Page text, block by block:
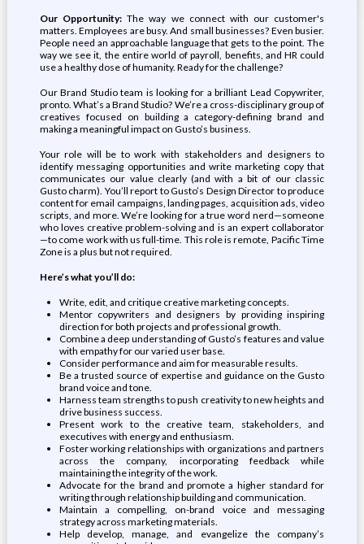
Our Opportunity:The way we connect with our customer's
matters. Employees are busy. And small businesses? Even busier.
People need an approachable language that gets to the point. The
way we see it, the entire world of payroll, benefits, and HR could
use a healthy dose of humanity. Ready for the challenge?
Our Brand Studio team is looking for a brilliant Lead Copywriter,
pronto. What’s a Brand Studio? We’re a cross-disciplinary group of
creatives focused on building a category-defining brand and
making a meaningful impact on Gusto’s business.
Your role will be to work with stakeholders and designers to
identify messaging opportunities and write marketing copy that
communicates our value clearly (and with a bit of our classic
Gusto charm). You’ll report to Gusto’s Design Director to produce
content for email campaigns, landing pages, acquisition ads, video
scripts, and more. We’re looking for a true word nerd—someone
who loves creative problem-solving and is an expert collaborator
—to come work with us full-time. This role is remote, Pacific Time
Zone is a plus but not required.
Here’s what you’ll do:
Write, edit, and critique creative marketing concepts.
Mentor copywriters and designers by providing inspiring
direction for both projects and professional growth.
Combine a deep understanding of Gusto’s features and value
with empathy for our varied user base.
Consider performance and aim for measurable results.
Be a trusted source of expertise and guidance on the Gusto
brand voice and tone.
Harness team strengths to push creativity to new heights and
drive business success.
Present work to the creative team, stakeholders, and
executives with energy and enthusiasm.
Foster working relationships with organizations and partners
across the company, incorporating feedback while
maintaining the integrity of the work.
Advocate for the brand and promote a higher standard for
writing through relationship building and communication.
Maintain a compelling, on-brand voice and messaging
strategy across marketing materials.
Help develop, manage, and evangelize the company’s